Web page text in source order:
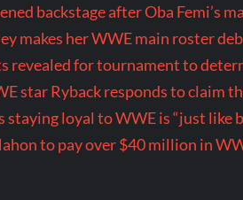
backstage after Oba Femi’s
makes her WWE main roster
revealed for tournament to
star Ryback responds to claim
staying loyal to WWE is “just like
to pay over $40 million in